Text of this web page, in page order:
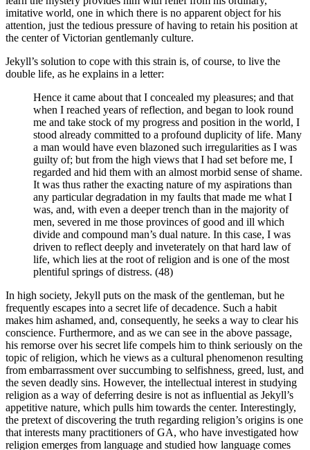
imitative world, one in which there is no apparent object for his
attention, just the tedious pressure of having to retain his position at
the center of Victorian gentlemanly culture.
Jekyll’s solution to cope with this strain is, of course, to live the
double life, as he explains in a letter:
Hence it came about that I concealed my pleasures; and that
when I reached years of reflection, and began to look round
me and take stock of my progress and position in the world, I
stood already committed to a profound duplicity of life. Many
a man would have even blazoned such irregularities as I was
guilty of; but from the high views that I had set before me, I
regarded and hid them with an almost morbid sense of shame.
It was thus rather the exacting nature of my aspirations than
any particular degradation in my faults that made me what I
was, and, with even a deeper trench than in the majority of
men, severed in me those provinces of good and ill which
divide and compound man’s dual nature. In this case, I was
driven to reflect deeply and inveterately on that hard law of
life, which lies at the root of religion and is one of the most
plentiful springs of distress. (48)
In high society, Jekyll puts on the mask of the gentleman, but he
frequently escapes into a secret life of decadence. Such a habit
makes him ashamed, and, consequently, he seeks a way to clear his
conscience. Furthermore, and as we can see in the above passage,
his remorse over his secret life compels him to think seriously on the
topic of religion, which he views as a cultural phenomenon resulting
from embarrassment over succumbing to selfishness, greed, lust, and
the seven deadly sins. However, the intellectual interest in studying
religion as a way of deferring desire is not as influential as Jekyll’s
appetitive nature, which pulls him towards the center. Interestingly,
the pretext of discovering the truth regarding religion’s origins is one
that interests many practitioners of GA, who have investigated how
religion emerges from language and studied how language comes